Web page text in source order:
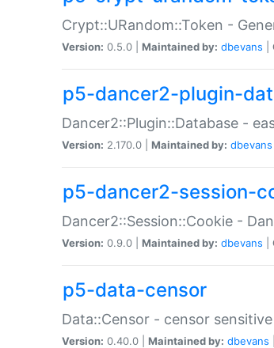
Crypt::URandom::Token -
Version: 0.5.0 | Maintained by: dbevans
p5-dancer2-plugin-
Dancer2::Plugin::Database -
Version: 2.170.0 | Maintained by: dbevans
p5-dancer2-session-
Dancer2::Session::Cookie -
Version: 0.9.0 | Maintained by: dbevans
p5-data-censor
Data::Censor - censor
Version: 0.40.0 | Maintained by: dbevans